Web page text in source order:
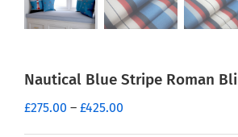
Nautical Blue Stripe Roman
£275.00 – £425.00